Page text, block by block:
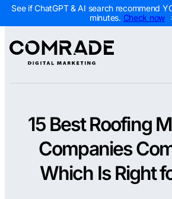
See if ChatGPT & AI search recommend
minutes. Check now
Back to
Home
Back
Back to menu
AI Visibility
15 Best Roofing
Companies
Which Is Right